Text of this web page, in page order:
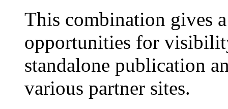
This combination gives
opportunities for
standalone publication
various partner sites.